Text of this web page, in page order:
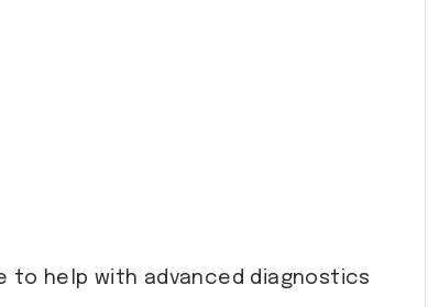
to help with advanced diagnostics